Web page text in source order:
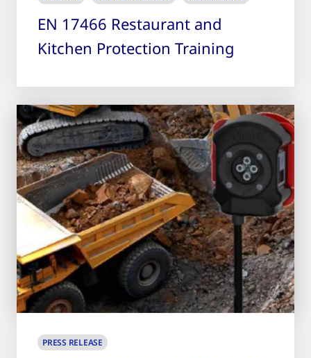
EN 17466 Restaurant and
Kitchen Protection Training
PRESS RELEASE